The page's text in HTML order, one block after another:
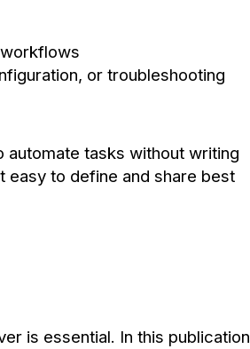
or troubleshooting
tasks without writing
easy to define and share best
is essential. In this publication